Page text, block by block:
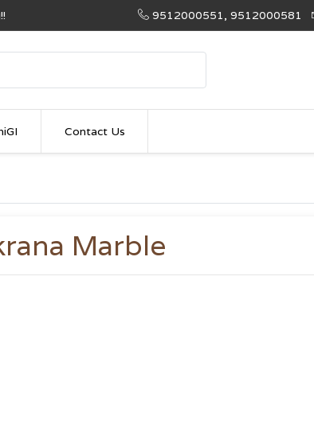
9512000551, 9512000581
Contact Us
Marble